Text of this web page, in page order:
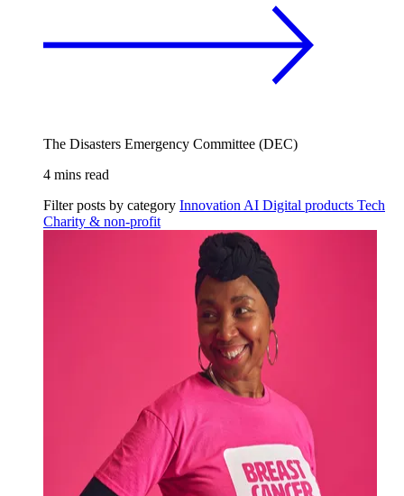
The Disasters Emergency Committee (DEC)
4 mins read
Filter posts by category Innovation AI Digital products Tech
Charity & non-profit